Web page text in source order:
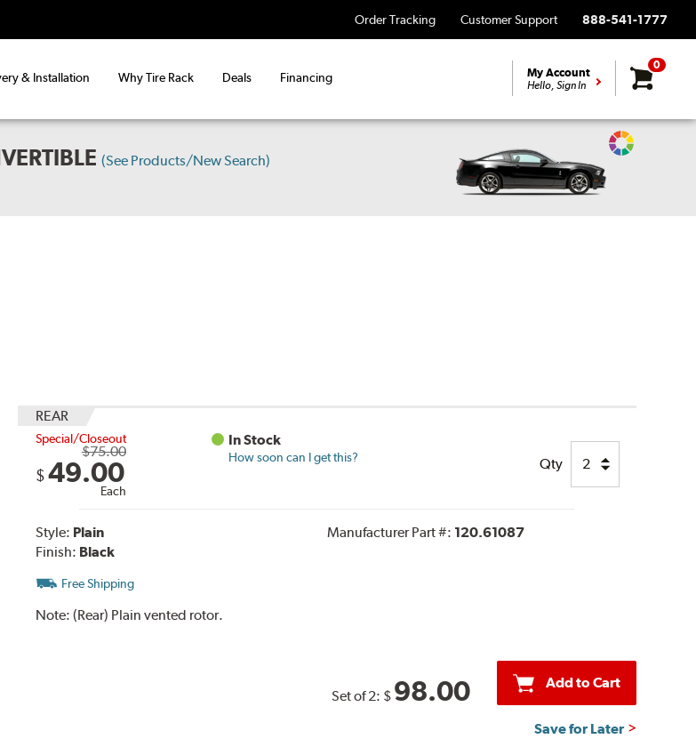
Order Tracking Customer Support 888-541-1777
& Installation Why Tire Rack Deals Financing My Account
Hello, Sign In
0
(See Products/New Search)
Change
REAR
Special/Closeout
$75.00
$49.00
Each
In Stock
How soon can I get this? Qty
Style: Plain
Finish: Black
Manufacturer Part #: 120.61087
Free Shipping
Note: (Rear) Plain vented rotor.
Set of 2: $ 98.00 Add to Cart
Save for Later